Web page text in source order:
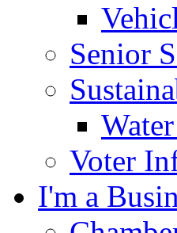
Senior
Voter
I'm a